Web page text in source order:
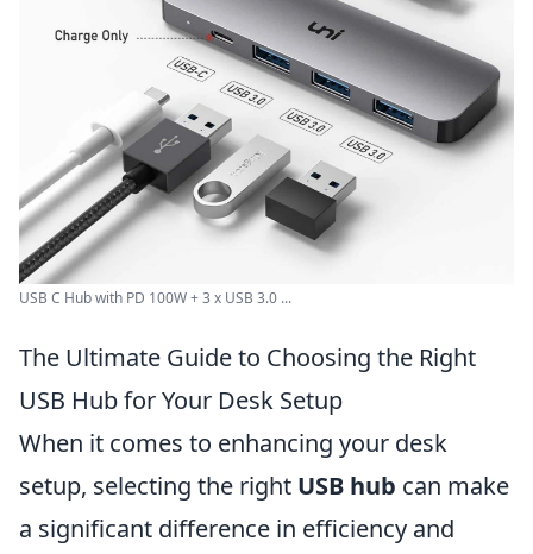
USB C Hub with PD 100W + 3 x USB 3.0 ...
The Ultimate Guide to Choosing the Right
USB Hub for Your Desk Setup
When it comes to enhancing your desk
setup, selecting the right USB hub can make
a significant difference in efficiency and